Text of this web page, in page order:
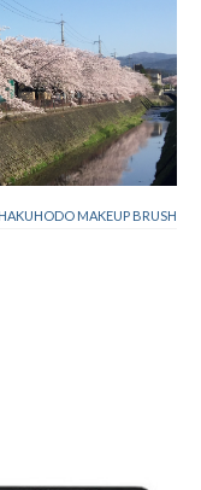
HAKUHODO MAKEUP BRUSH